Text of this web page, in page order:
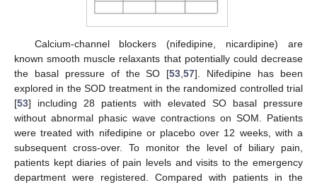
Calcium-channel blockers (nifedipine, nicardipine) are
known smooth muscle relaxants that potentially could decrease
the basal pressure of the SO [53 ,57]. Nifedipine has been
explored in the SOD treatment in the randomized controlled trial
[53] including 28 patients with elevated SO basal pressure
without abnormal phasic wave contractions on SOM. Patients
were treated with nifedipine or placebo over 12 weeks, with a
subsequent cross-over. To monitor the level of biliary pain,
patients kept diaries of pain levels and visits to the emergency
department were registered. Compared with patients in the